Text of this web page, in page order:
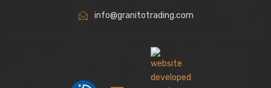
info@granitotrading.com